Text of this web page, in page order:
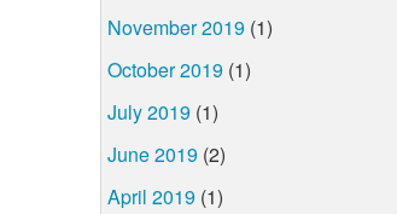
November 2019 (1)
October 2019 (1)
July 2019 (1)
June 2019 (2)
April 2019 (1)